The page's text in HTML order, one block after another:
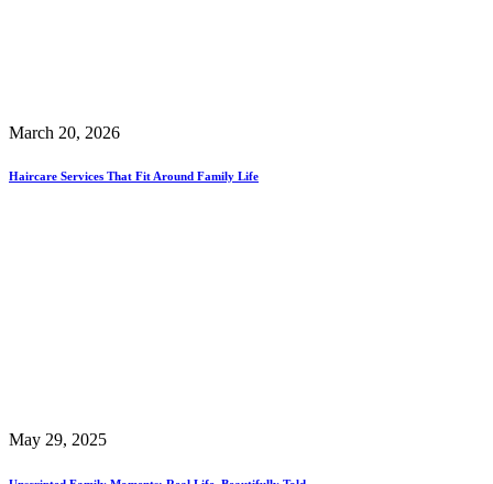
March 20, 2026
Haircare Services That Fit Around Family Life
May 29, 2025